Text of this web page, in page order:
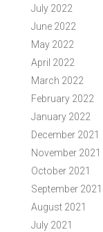
July 2022
June 2022
May 2022
April 2022
March 2022
February 2022
January 2022
December 2021
November 2021
October 2021
September 2021
August 2021
July 2021